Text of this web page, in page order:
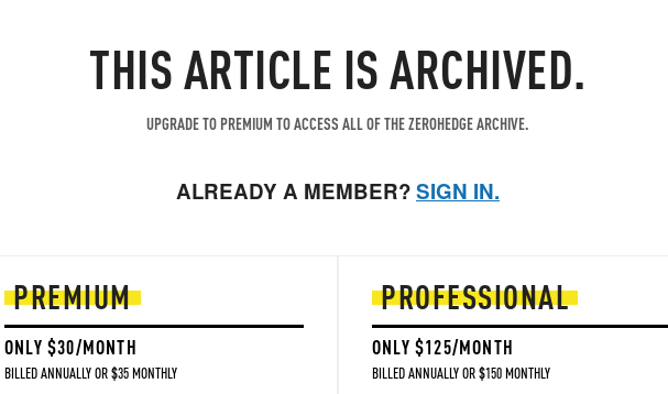
THIS ARTICLE IS ARCHIVED.
UPGRADE TO PREMIUM TO ACCESS ALL OF THE ZEROHEDGE ARCHIVE.
ALREADY A MEMBER?SIGN IN.
PREMIUM
ONLY $30/MONTH
BILLED ANNUALLY OR $35 MONTHLY
PROFESSIONAL
ONLY $125/MONTH
BILLED ANNUALLY OR $150 MONTHLY